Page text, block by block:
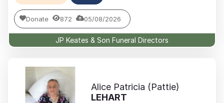
Donate 872 05/08/2026
JP Keates & Son Funeral Directors
Alice Patricia (Pattie)
LEHART